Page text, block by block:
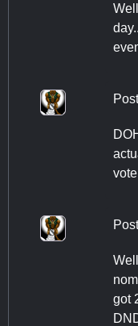
got